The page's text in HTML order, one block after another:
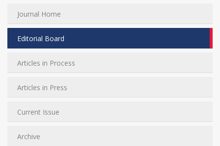
Journal Home
Editorial Board
Articles in Process
Articles in Press
Current Issue
Archive